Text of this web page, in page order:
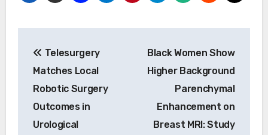
navigation
Telesurgery
Matches Local
Robotic Surgery
Outcomes in
Urological
Black Women Show
Higher Background
Parenchymal
Enhancement on
Breast MRI: Study